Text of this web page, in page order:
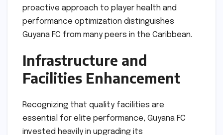
proactive approach to player health and
performance optimization distinguishes
Guyana FC from many peers in the Caribbean.
Infrastructure and
Facilities Enhancement
Recognizing that quality facilities are
essential for elite performance, Guyana FC
invested heavily in upgrading its